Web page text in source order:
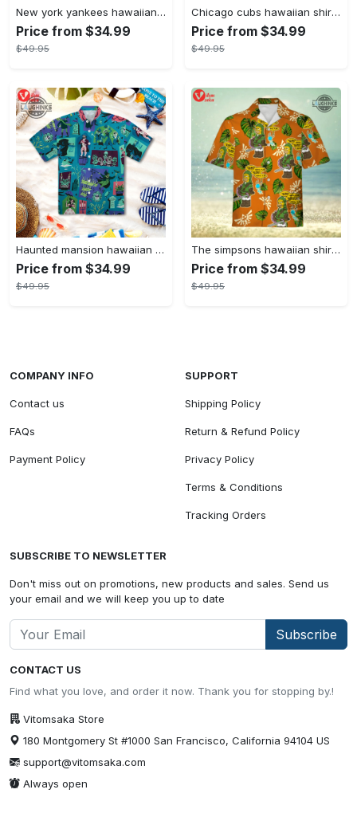
New york yankees hawaiian shirt ny yankees hawaiian shirt mlb hawaiian shirts
Price from $34.99
$49.95
Chicago cubs hawaiian shirt giveaway mlb hawaiian shirt 2023 cubs hawaiian shirt mens chicago cubs shirt
Price from $34.99
$49.95
Haunted mansion hawaiian shirt mens best haunted mansion tommy bahama disney hawaiian shirt and shorts
Price from $34.99
$49.95
The simpsons hawaiian shirt and shorts the simpsons hawaiian shirt meme new
Price from $34.99
$49.95
CONTACT US
Find what you love, and order it now. Thank you for stopping by.!
Vitomsaka Store
180 Montgomery St #1000 San Francisco, California 94104 US
support@vitomsaka.com
Always open
COMPANY INFO
Contact us
FAQs
Payment Policy
SUPPORT
Shipping Policy
Return & Refund Policy
Privacy Policy
Terms & Conditions
Tracking Orders
SUBSCRIBE TO NEWSLETTER
Don't miss out on promotions, new products and sales. Send us
your email and we will keep you up to date
Subscribe